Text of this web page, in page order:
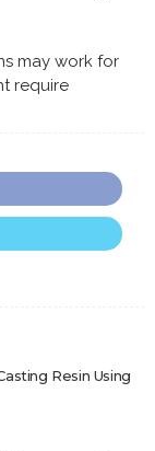
may work for
require
Resin Using